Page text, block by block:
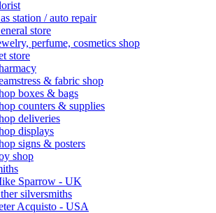
station / auto repair
store
perfume, cosmetics shop
store
& fabric shop
boxes & bags
counters & supplies
deliveries
displays
signs & posters
shop
Sparrow - UK
silversmiths
Acquisto - USA